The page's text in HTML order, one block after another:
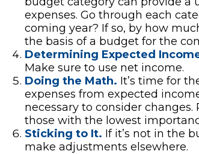
expenses. Go through each
coming year? If so, by how
the basis of a budget for the
Determining Expected
Make sure to use net income.
Doing the Math. It’s time for
expenses from expected
necessary to consider
those with the lowest
Sticking to It. If it’s not in the
make adjustments elsewhere.